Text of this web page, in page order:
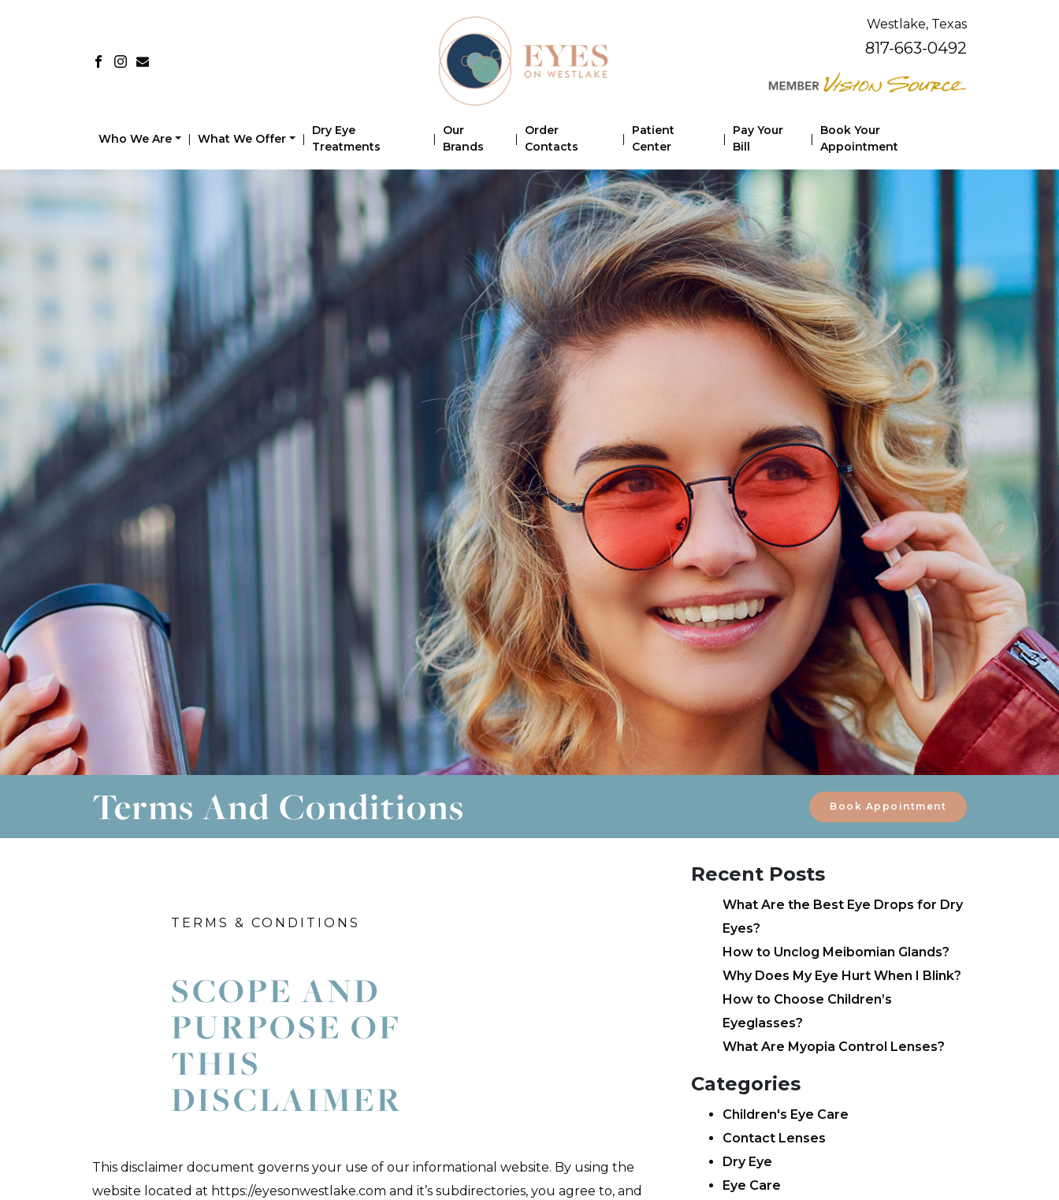
Westlake, Texas
817-663-0492
Who We Are | What We Offer |
Dry Eye
Treatments
|
Our
Brands
|
Order
Contacts
|
Patient
Center
|
Pay Your
Bill
|
Book Your
Appointment
Terms And Conditions Book Appointment
TERMS & CONDITIONS
SCOPE AND
PURPOSE OF
THIS
DISCLAIMER
This disclaimer document governs your use of our informational website. By using the
website located at https://eyesonwestlake.com and it’s subdirectories, you agree to, and
Recent Posts
What Are the Best Eye Drops for Dry
Eyes?
How to Unclog Meibomian Glands?
Why Does My Eye Hurt When I Blink?
How to Choose Children’s
Eyeglasses?
What Are Myopia Control Lenses?
Categories
Children's Eye Care
Contact Lenses
Dry Eye
Eye Care